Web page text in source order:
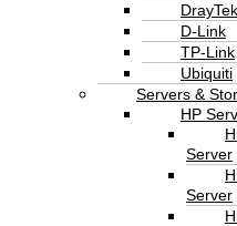
DrayTek
D-Link
TP-Link
Ubiquiti
Servers &
HP
Server
Server